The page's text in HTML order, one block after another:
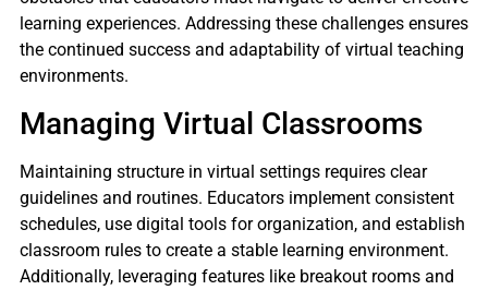
learning experiences. Addressing these challenges ensures
the continued success and adaptability of virtual teaching
environments.
Managing Virtual Classrooms
Maintaining structure in virtual settings requires clear
guidelines and routines. Educators implement consistent
schedules, use digital tools for organization, and establish
classroom rules to create a stable learning environment.
Additionally, leveraging features like breakout rooms and